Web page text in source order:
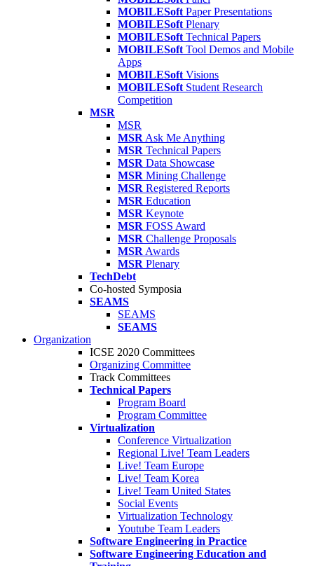
MOBILESoft Paper Presentations
MOBILESoft Plenary
MOBILESoft Technical Papers
MOBILESoft Tool Demos and Mobile
Apps
MOBILESoft Visions
MOBILESoft Student Research
Competition
MSR
MSR
MSR Ask Me Anything
MSR Technical Papers
MSR Data Showcase
MSR Mining Challenge
MSR Registered Reports
MSR Education
MSR Keynote
MSR FOSS Award
MSR Challenge Proposals
MSR Awards
MSR Plenary
TechDebt
Co-hosted Symposia
SEAMS
SEAMS
SEAMS
Organization
ICSE 2020 Committees
Organizing Committee
Track Committees
Technical Papers
Program Board
Program Committee
Virtualization
Conference Virtualization
Regional Live! Team Leaders
Live! Team Europe
Live! Team Korea
Live! Team United States
Social Events
Virtualization Technology
Youtube Team Leaders
Software Engineering in Practice
Software Engineering Education and